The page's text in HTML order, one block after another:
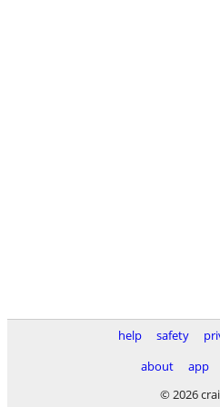
help safety
about
app
© 2026